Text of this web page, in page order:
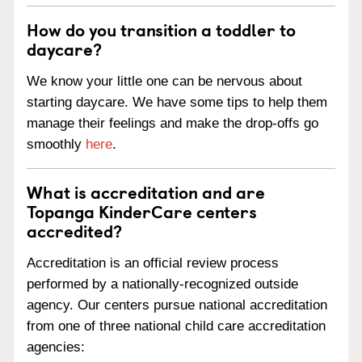
How do you transition a toddler to
daycare?
We know your little one can be nervous about
starting daycare. We have some tips to help them
manage their feelings and make the drop-offs go
smoothly here.
What is accreditation and are
Topanga KinderCare centers
accredited?
Accreditation is an official review process
performed by a nationally-recognized outside
agency. Our centers pursue national accreditation
from one of three national child care accreditation
agencies: